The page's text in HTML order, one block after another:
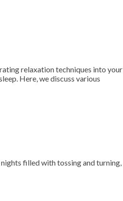
relaxation techniques into your
Here, we discuss various
filled with tossing and turning,